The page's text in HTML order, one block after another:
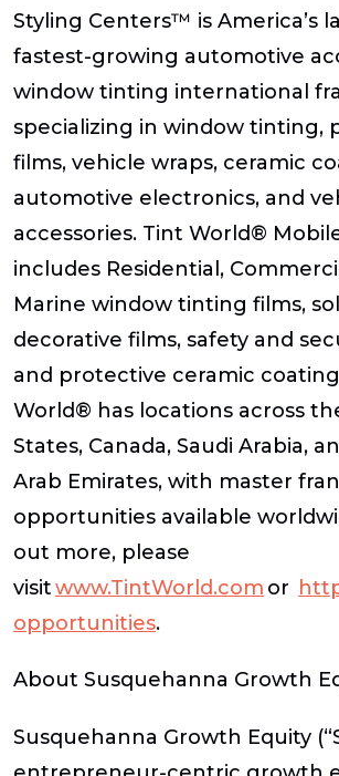
Styling Centers™ is America’s
fastest-growing automotive
window tinting international
specializing in window tinting,
films, vehicle wraps, ceramic
automotive electronics, and
accessories. Tint World®
includes Residential,
Marine window tinting films,
decorative films, safety and
and protective ceramic
World® has locations across
States, Canada, Saudi Arabia,
Arab Emirates, with master
opportunities available
out more, please
visitwww.TintWorld.com or
opportunities.
About Susquehanna Growth
Susquehanna Growth Equity